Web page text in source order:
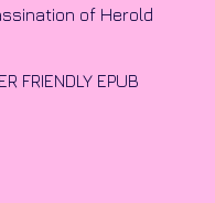
of Herold
FRIENDLY EPUB